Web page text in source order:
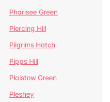
Pharisee Green
Piercing Hill
Pilgrims Hatch
Pipps Hill
Plaistow Green
Pleshey